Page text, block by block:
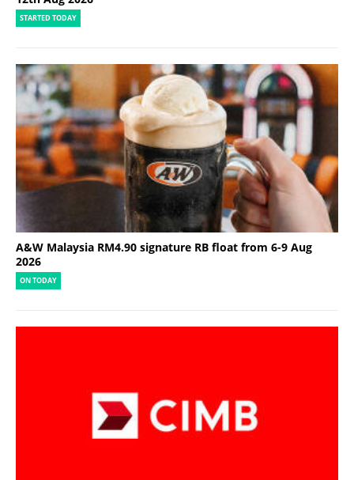
STARTED TODAY
A&W Malaysia RM4.90 signature RB float from 6-9 Aug
2026
ON TODAY